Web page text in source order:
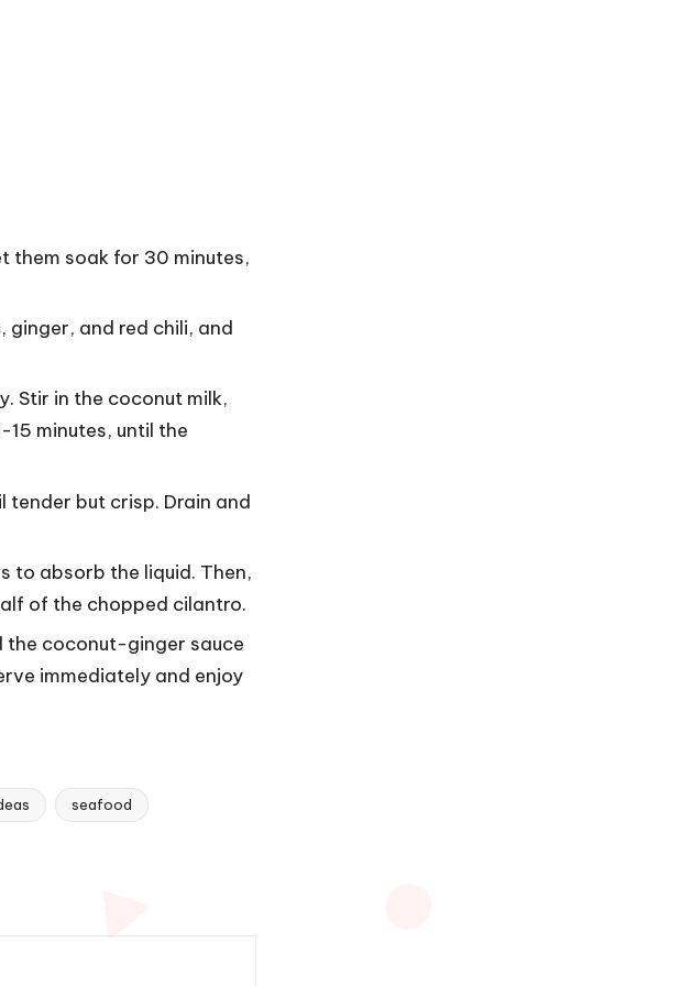
them soak for 30 minutes,
ginger, and red chili, and
Stir in the coconut milk,
minutes, until the
but crisp. Drain and
to absorb the liquid. Then,
of the chopped cilantro.
the coconut-ginger sauce
immediately and enjoy
seafood